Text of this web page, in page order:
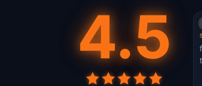
4.5